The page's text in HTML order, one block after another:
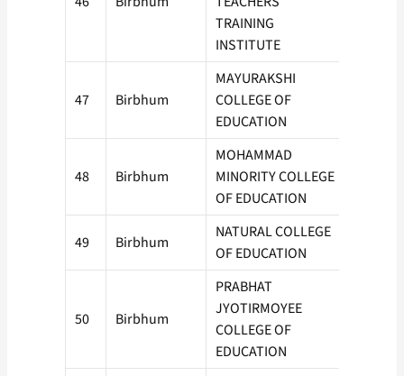
TRAINING
INSTITUTE
47 Birbhum
MAYURAKSHI
COLLEGE OF
EDUCATION
48 Birbhum
MOHAMMAD
MINORITY COLLEGE
OF EDUCATION
49 Birbhum
NATURAL COLLEGE
OF EDUCATION
50 Birbhum
PRABHAT
JYOTIRMOYEE
COLLEGE OF
EDUCATION